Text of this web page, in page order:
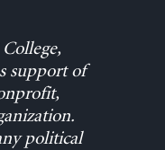
support of
political